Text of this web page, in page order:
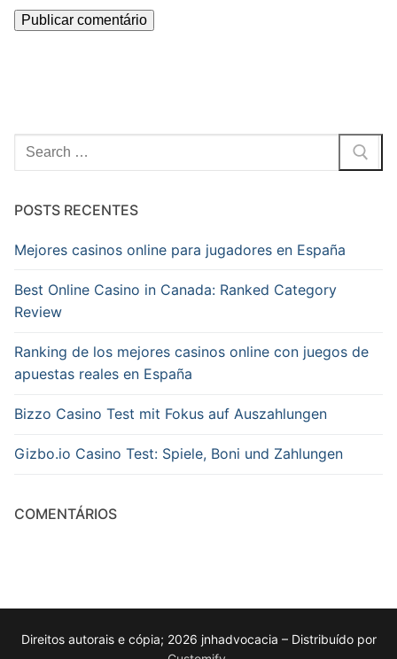
Pesquisar
por:
POSTS RECENTES
Mejores casinos online para jugadores en España
Best Online Casino in Canada: Ranked Category
Review
Ranking de los mejores casinos online con juegos de
apuestas reales en España
Bizzo Casino Test mit Fokus auf Auszahlungen
Gizbo.io Casino Test: Spiele, Boni und Zahlungen
COMENTÁRIOS
Direitos autorais e cópia; 2026 jnhadvocacia – Distribuído por